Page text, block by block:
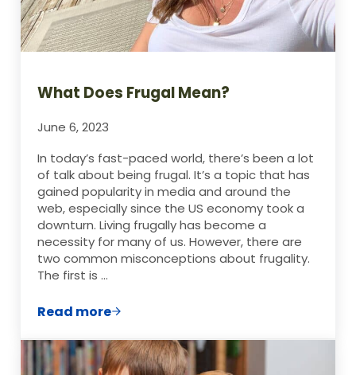
What Does Frugal Mean?
June 6, 2023
In today’s fast-paced world, there’s been a lot
of talk about being frugal. It’s a topic that has
gained popularity in media and around the
web, especially since the US economy took a
downturn. Living frugally has become a
necessity for many of us. However, there are
two common misconceptions about frugality.
The first is …
Read moreWhat Does Frugal Mean?